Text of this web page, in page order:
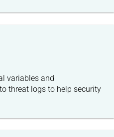
variables and
threat logs to help security